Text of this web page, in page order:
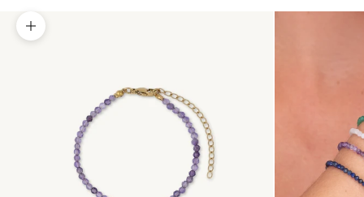
Zoom picture